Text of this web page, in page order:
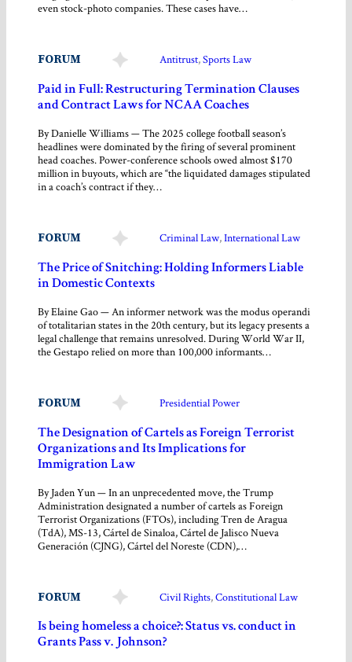
even stock-photo companies. These cases have…
FORUM Antitrust, Sports Law
Paid in Full: Restructuring Termination Clauses
and Contract Laws for NCAA Coaches
By Danielle Williams — The 2025 college football season’s
headlines were dominated by the firing of several prominent
head coaches. Power-conference schools owed almost $170
million in buyouts, which are “the liquidated damages stipulated
in a coach’s contract if they…
FORUM Criminal Law, International Law
The Price of Snitching: Holding Informers Liable
in Domestic Contexts
By Elaine Gao — An informer network was the modus operandi
of totalitarian states in the 20th century, but its legacy presents a
legal challenge that remains unresolved. During World War II,
the Gestapo relied on more than 100,000 informants…
FORUM Presidential Power
The Designation of Cartels as Foreign Terrorist
Organizations and Its Implications for
Immigration Law
By Jaden Yun — In an unprecedented move, the Trump
Administration designated a number of cartels as Foreign
Terrorist Organizations (FTOs), including Tren de Aragua
(TdA), MS-13, Cártel de Sinaloa, Cártel de Jalisco Nueva
Generación (CJNG), Cártel del Noreste (CDN),…
FORUM Civil Rights, Constitutional Law
Is being homeless a choice?: Status vs. conduct in
Grants Pass v. Johnson?